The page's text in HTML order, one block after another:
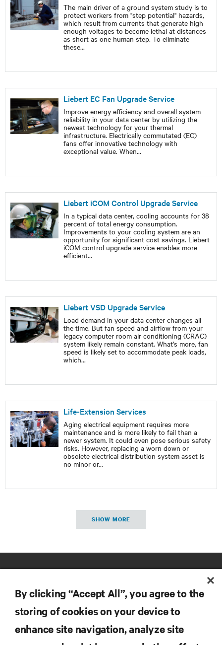
The main driver of a ground system study is to
protect workers from "step potential" hazards,
which result from currents that generate high
enough voltages to become lethal at distances
as short as one human step. To eliminate
these...
Liebert EC Fan Upgrade Service
Improve energy efficiency and overall system
reliability in your data center by utilizing the
newest technology for your thermal
infrastructure. Electrically commutated (EC)
fans offer innovative technology with
exceptional value. When...
Liebert iCOM Control Upgrade Service
In a typical data center, cooling accounts for 38
percent of total energy consumption.
Improvements to your cooling system are an
opportunity for significant cost savings. Liebert
iCOM control upgrade service enables more
efficient...
Liebert VSD Upgrade Service
Load demand in your data center changes all
the time. But fan speed and airflow from your
legacy computer room air conditioning (CRAC)
system likely remain constant. What’s more, fan
speed is likely set to accommodate peak loads,
which...
Life-Extension Services
Aging electrical equipment requires more
maintenance and is more likely to fail than a
newer system. It could even pose serious safety
risks. However, replacing a worn down or
obsolete electrical distribution system asset is
no minor or...
SHOW MORE
RESOURCES
By clicking “Accept All”, you agree to the
storing of cookies on your device to
enhance site navigation, analyze site